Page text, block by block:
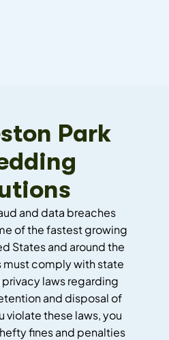
Park
and data breaches
of the fastest growing
States and around the
must comply with state
laws regarding
and disposal of
violate these laws, you
fines and penalties